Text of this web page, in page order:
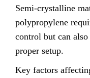
Semi-crystalline
polypropylene
control but can
proper setup.
Key factors